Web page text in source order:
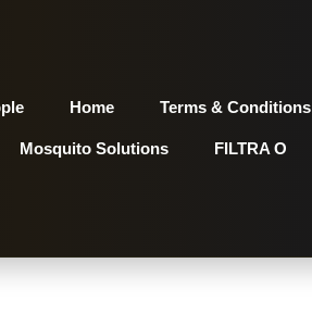
Home Terms & Conditions
Mosquito Solutions FILTRA O